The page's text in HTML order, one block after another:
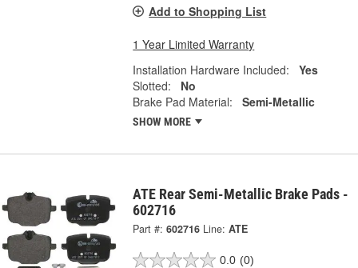
Add to Shopping List
1 Year Limited Warranty
Installation Hardware Included:
Yes
Slotted:
No
Brake Pad Material:
Semi-Metallic
SHOW MORE
ATE Rear Semi-Metallic Brake Pads -
602716
Part #: 602716 Line: ATE
0.0 (0)